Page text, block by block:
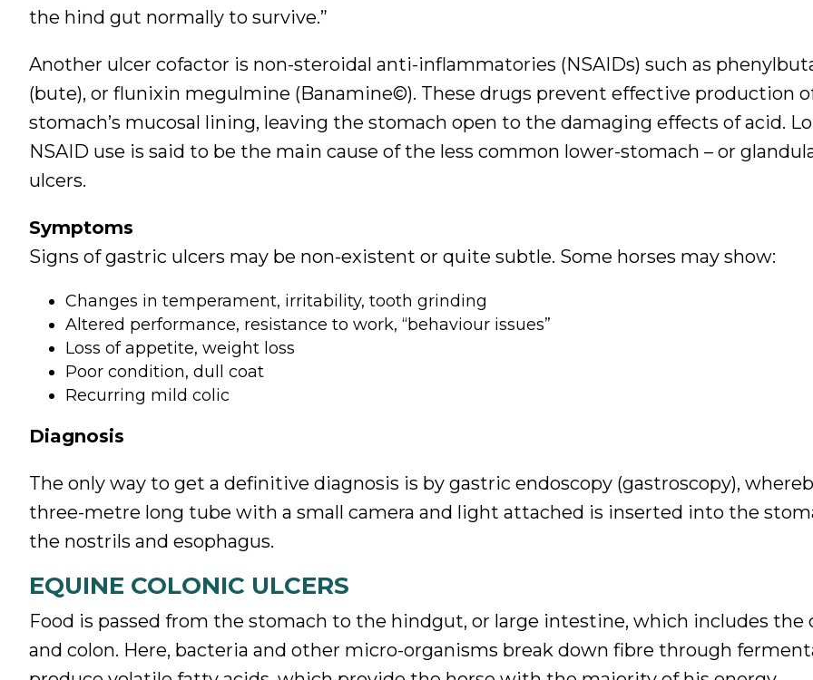
the hind gut normally to survive.”
Another ulcer cofactor is non-steroidal anti-inflammatories (NSAIDs) such as
(bute), or flunixin megulmine (Banamine©). These drugs prevent effective production
stomach’s mucosal lining, leaving the stomach open to the damaging effects of acid.
NSAID use is said to be the main cause of the less common lower-stomach – or
ulcers.
Symptoms
Signs of gastric ulcers may be non-existent or quite subtle. Some horses may show:
Changes in temperament, irritability, tooth grinding
Altered performance, resistance to work, “behaviour issues”
Loss of appetite, weight loss
Poor condition, dull coat
Recurring mild colic
Diagnosis
The only way to get a definitive diagnosis is by gastric endoscopy (gastroscopy),
three-metre long tube with a small camera and light attached is inserted into the
the nostrils and esophagus.
EQUINE COLONIC ULCERS
Food is passed from the stomach to the hindgut, or large intestine, which includes the
and colon. Here, bacteria and other micro-organisms break down fibre through